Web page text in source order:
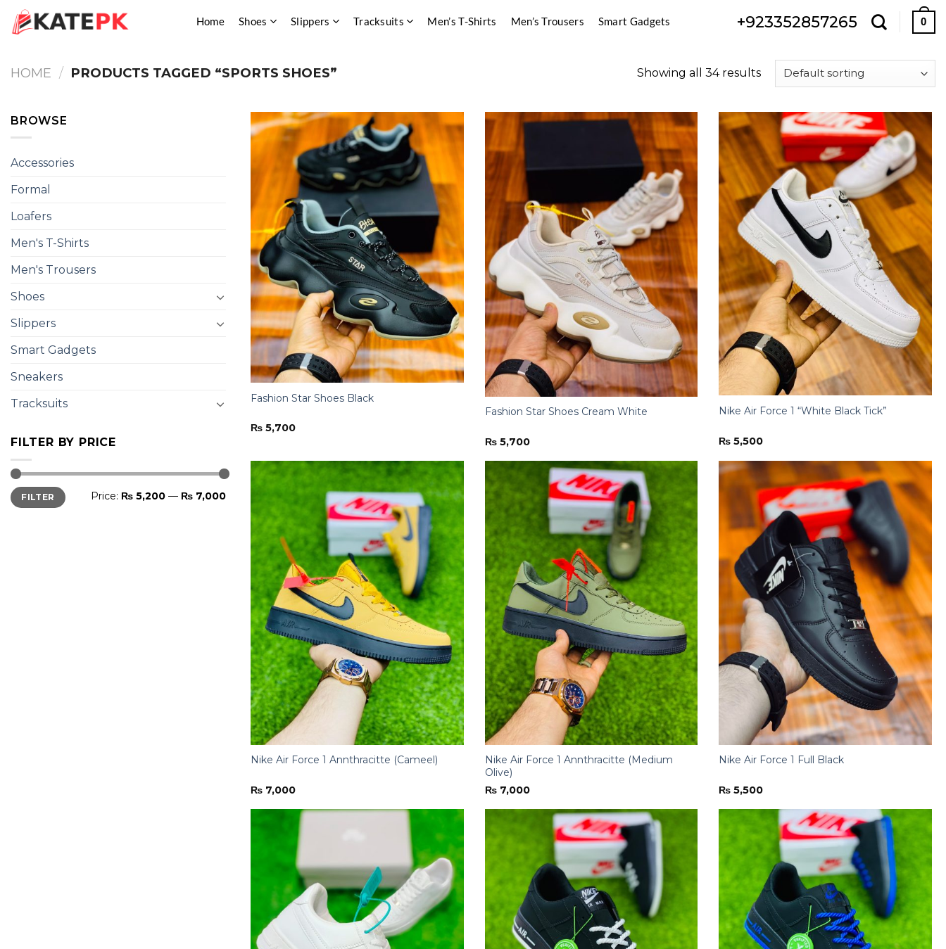
Skip
Home Shoes Slippers Tracksuits Men’s T-Shirts Men’s Trousers Smart Gadgets +923352857265 0
HOME / PRODUCTS TAGGED “SPORTS SHOES” Showing all 34 results
BROWSE
Accessories
Formal
Loafers
Men's T-Shirts
Men's Trousers
Shoes
Slippers
Smart Gadgets
Sneakers
Tracksuits
FILTER BY PRICE
Min
price
Max
priceFILTER Price: ₨ 5,200 — ₨ 7,000
Fashion Star Shoes Black
₨ 5,700
Fashion Star Shoes Cream White
₨5,700
Nike Air Force 1 “White Black Tick”
₨ 5,500
Nike Air Force 1 Annthracitte (Cameel)
₨ 7,000
Nike Air Force 1 Annthracitte (Medium
Olive)
₨7,000
Nike Air Force 1 Full Black
₨ 5,500